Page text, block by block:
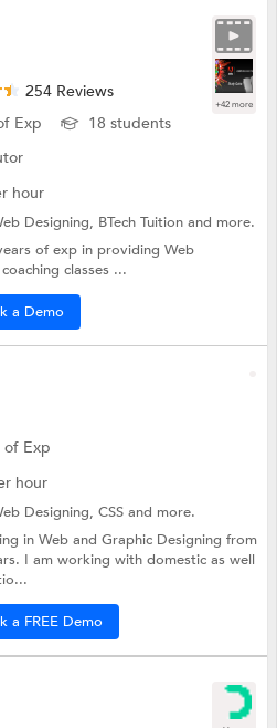
+42 more
254 Reviews
Exp
18 students
hour
Designing, BTech Tuition and more.
of exp in providing Web
classes ...
a Demo
of Exp
hour
Designing,CSSand more.
in Web and Graphic Designing from
I am working with domestic as well
a FREE Demo